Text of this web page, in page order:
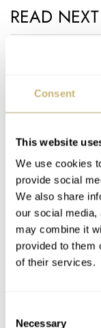
Consent
This website
We use cookies
provide social
We also share
our social media,
may combine it
provided to them
of their services.
Necessary
READ NEXT
The Top 5
Prospex
JORG WEPPELINK